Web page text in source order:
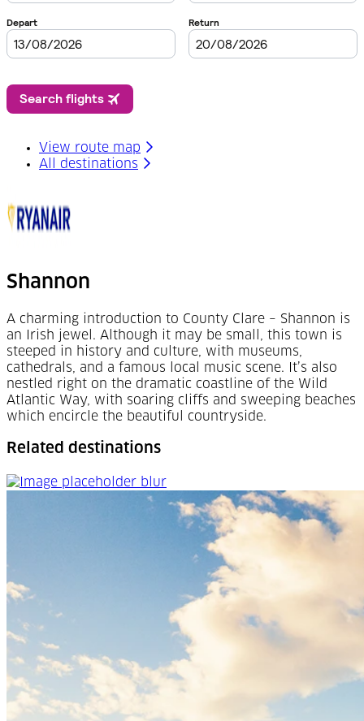
View route map
All destinations
Shannon
A charming introduction to County Clare – Shannon is
an Irish jewel. Although it may be small, this town is
steeped in history and culture, with museums,
cathedrals, and a famous local music scene. It’s also
nestled right on the dramatic coastline of the Wild
Atlantic Way, with soaring cliffs and sweeping beaches
which encircle the beautiful countryside.
Related destinations